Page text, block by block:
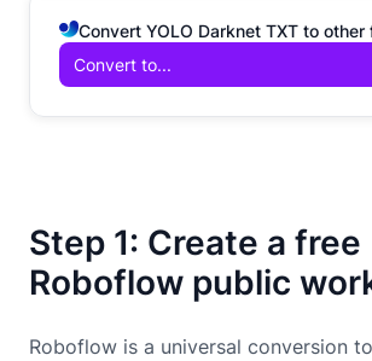
Step 1: Create a free
Roboflow public
Roboflow is a universal conversion
Convert YOLO Darknet TXT to other
Convert to...